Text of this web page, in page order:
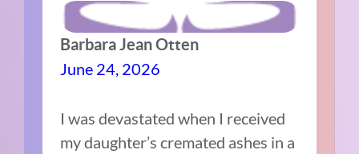
Barbara Jean Otten
June 24, 2026
I was devastated when I received
my daughter’s cremated ashes in a